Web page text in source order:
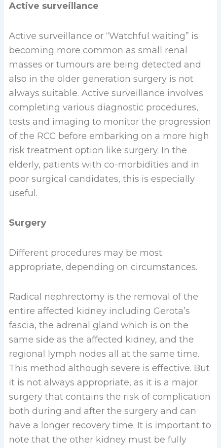
Active surveillance
Active surveillance or “Watchful waiting” is
becoming more common as small renal
masses or tumours are being detected and
also in the older generation surgery is not
always suitable. Active surveillance involves
completing various diagnostic procedures,
tests and imaging to monitor the progression
of the RCC before embarking on a more high
risk treatment option like surgery. In the
elderly, patients with co-morbidities and in
poor surgical candidates, this is especially
useful.
Surgery
Different procedures may be most
appropriate, depending on circumstances.
Radical nephrectomy is the removal of the
entire affected kidney including Gerota’s
fascia, the adrenal gland which is on the
same side as the affected kidney, and the
regional lymph nodes all at the same time.
This method although severe is effective. But
it is not always appropriate, as it is a major
surgery that contains the risk of complication
both during and after the surgery and can
have a longer recovery time. It is important to
note that the other kidney must be fully